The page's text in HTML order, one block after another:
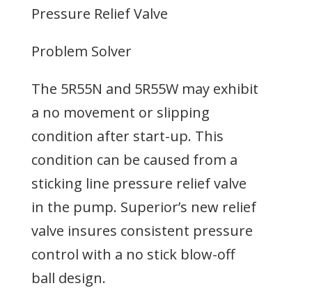
Pressure Relief Valve
Problem Solver
The 5R55N and 5R55W may exhibit
a no movement or slipping
condition after start-up. This
condition can be caused from a
sticking line pressure relief valve
in the pump. Superior’s new relief
valve insures consistent pressure
control with a no stick blow-off
ball design.